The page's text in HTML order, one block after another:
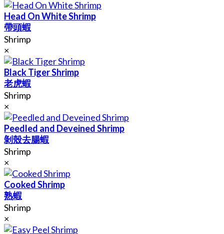
Head On White Shrimp
帶頭蝦
Shrimp
×
Black Tiger Shrimp
老虎蝦
Shrimp
×
Peedled and Deveined Shrimp
剝殼去腸蝦
Shrimp
×
Cooked Shrimp
熟蝦
Shrimp
×